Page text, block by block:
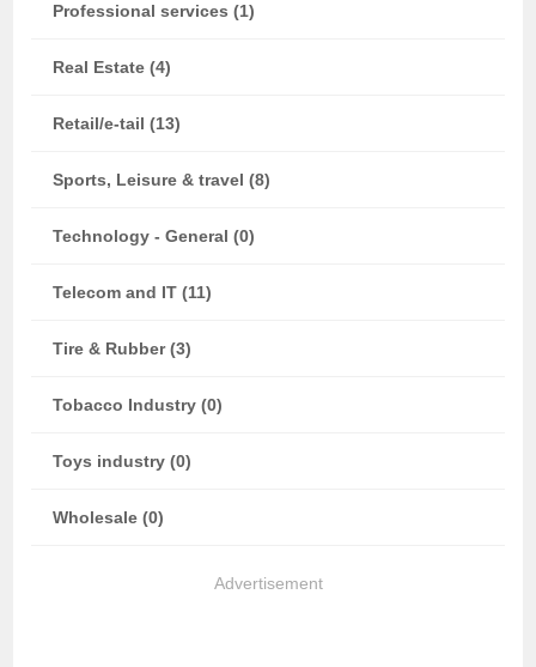
Professional services (1)
Real Estate (4)
Retail/e-tail (13)
Sports, Leisure & travel (8)
Technology - General (0)
Telecom and IT (11)
Tire & Rubber (3)
Tobacco Industry (0)
Toys industry (0)
Wholesale (0)
Advertisement